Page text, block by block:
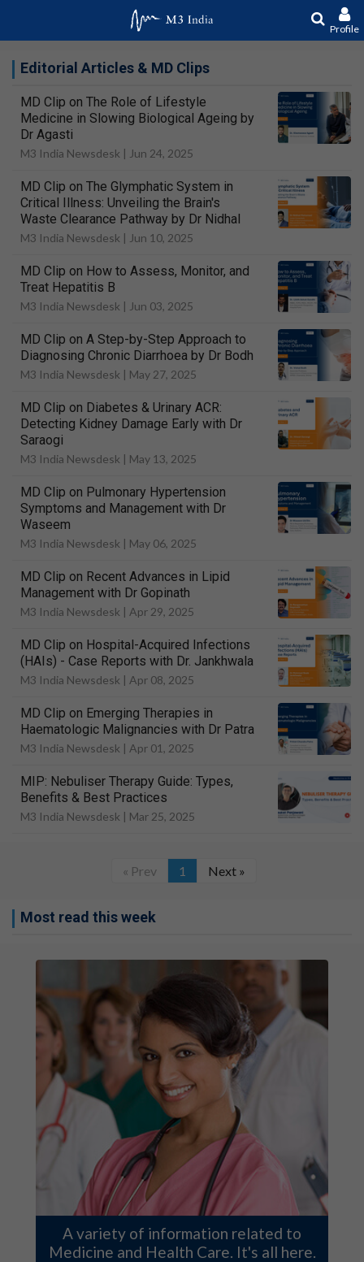
Profile
Editorial Articles & MD Clips
MD Clip on The Role of Lifestyle
Medicine in Slowing Biological Ageing by
Dr Agasti
M3 India Newsdesk | Jun 24, 2025
MD Clip on The Glymphatic System in
Critical Illness: Unveiling the Brain's
Waste Clearance Pathway by Dr Nidhal
M3 India Newsdesk | Jun 10, 2025
MD Clip on How to Assess, Monitor, and
Treat Hepatitis B
M3 India Newsdesk | Jun 03, 2025
MD Clip on A Step-by-Step Approach to
Diagnosing Chronic Diarrhoea by Dr Bodh
M3 India Newsdesk | May 27, 2025
MD Clip on Diabetes & Urinary ACR:
Detecting Kidney Damage Early with Dr
Saraogi
M3 India Newsdesk | May 13, 2025
MD Clip on Pulmonary Hypertension
Symptoms and Management with Dr
Waseem
M3 India Newsdesk | May 06, 2025
MD Clip on Recent Advances in Lipid
Management with Dr Gopinath
M3 India Newsdesk | Apr 29, 2025
MD Clip on Hospital-Acquired Infections
(HAIs) - Case Reports with Dr. Jankhwala
M3 India Newsdesk | Apr 08, 2025
MD Clip on Emerging Therapies in
Haematologic Malignancies with Dr Patra
M3 India Newsdesk | Apr 01, 2025
MIP: Nebuliser Therapy Guide: Types,
Benefits & Best Practices
M3 India Newsdesk | Mar 25, 2025
« Prev 1 Next »
Most read this week
A variety of information related to
Medicine and Health Care. It's all here.